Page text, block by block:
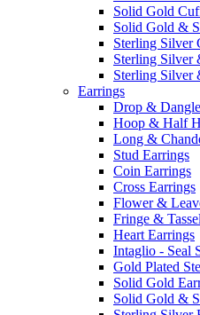
Solid Gold
Solid Gold &
Sterling Silver
Sterling Silver
Sterling Silver
Earrings
Drop &
Hoop & Half
Long &
Stud Earrings
Coin Earrings
Cross Earrings
Flower &
Fringe &
Heart Earrings
Intaglio - Seal
Gold Plated
Solid Gold
Solid Gold &